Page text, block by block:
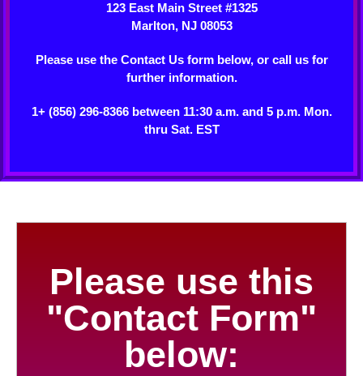
123 East Main Street #1325
Marlton, NJ 08053
Please use the Contact Us form below, or call us for
further information.
1+ (856) 296-8366 between 11:30 a.m. and 5 p.m. Mon.
thru Sat. EST
Please use this
"Contact Form"
below: